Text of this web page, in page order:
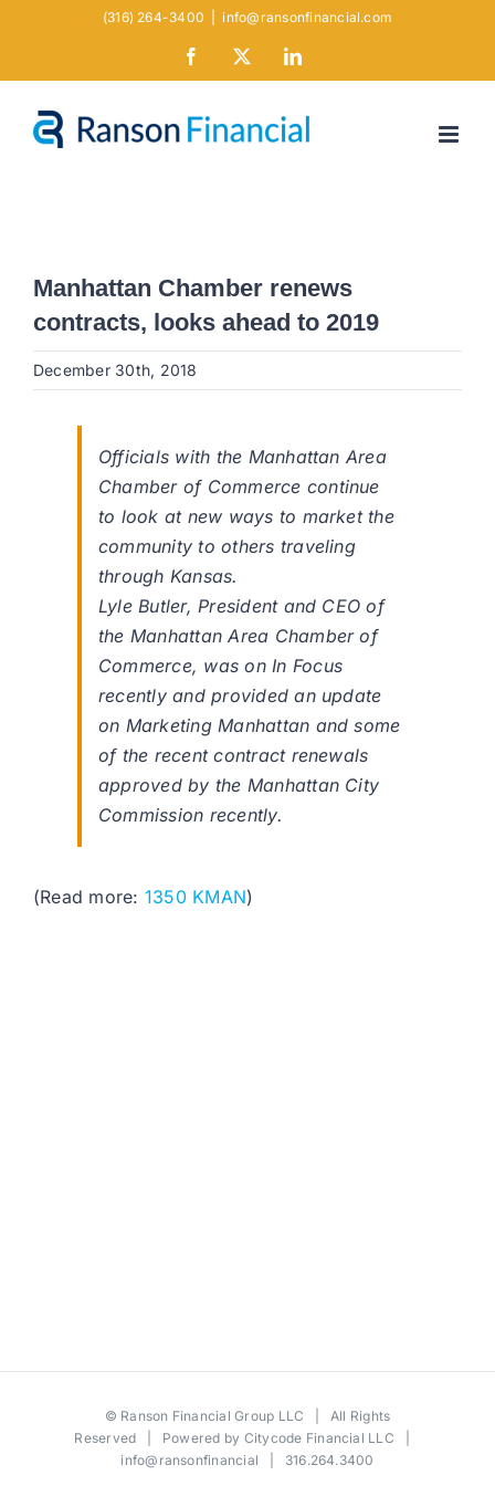
(316) 264-3400 info@ransonfinancial.com
Facebook LinkedIn
Manhattan Chamber renews
contracts, looks ahead to 2019
December 30th, 2018
Officials with the Manhattan Area
Chamber of Commerce continue
to look at new ways to market the
community to others traveling
through Kansas.
Lyle Butler, President and CEO of
the Manhattan Area Chamber of
Commerce, was on In Focus
recently and provided an update
on Marketing Manhattan and some
of the recent contract renewals
approved by the Manhattan City
Commission recently.
(Read more: 1350 KMAN)
© Ranson Financial Group LLC | All Rights
Reserved | Powered by Citycode Financial LLC
info@ransonfinancial | 316.264.3400